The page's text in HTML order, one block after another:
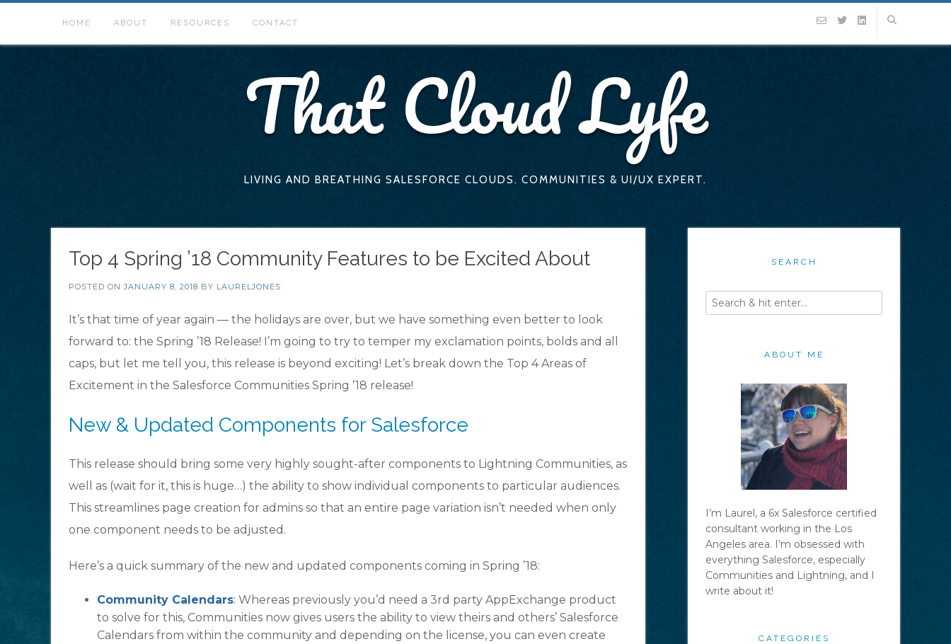
Skip
HOME ABOUT RESOURCES CONTACT
That Cloud Lyfe
LIVING AND BREATHING SALESFORCE CLOUDS. COMMUNITIES & UI/UX EXPERT.
Top 4 Spring ’18 Community Features to be Excited About
POSTED ONJANUARY 8, 2018 BY LAURELJONES
It’s that time of year again — the holidays are over, but we have something even better to look
forward to: the Spring ’18 Release! I’m going to try to temper my exclamation points, bolds and all
caps, but let me tell you, this release is beyond exciting! Let’s break down the Top 4 Areas of
Excitement in the Salesforce Communities Spring ’18 release!
New & Updated Components for Salesforce
This release should bring some very highly sought-after components to Lightning Communities, as
well as (wait for it, this is huge…) the ability to show individual components to particular audiences.
This streamlines page creation for admins so that an entire page variation isn’t needed when only
one component needs to be adjusted.
Here’s a quick summary of the new and updated components coming in Spring ’18:
Community Calendars: Whereas previously you’d need a 3rd party AppExchange product
to solve for this, Communities now gives users the ability to view theirs and others’ Salesforce
Calendars from within the community and depending on the license, you can even create
SEARCH
ABOUT ME
I’m Laurel, a 6x Salesforce certified
consultant working in the Los
Angeles area. I’m obsessed with
everything Salesforce, especially
Communities and Lightning, and I
write about it!
CATEGORIES